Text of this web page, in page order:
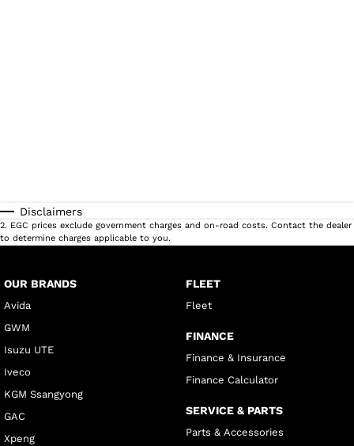
Disclaimers
2. EGC prices exclude government charges and on-road costs. Contact the dealer
to determine charges applicable to you.
OUR BRANDS
Avida
GWM
Isuzu UTE
Iveco
KGM Ssangyong
GAC
Xpeng
FLEET
Fleet
FINANCE
Finance & Insurance
Finance Calculator
SERVICE & PARTS
Parts & Accessories